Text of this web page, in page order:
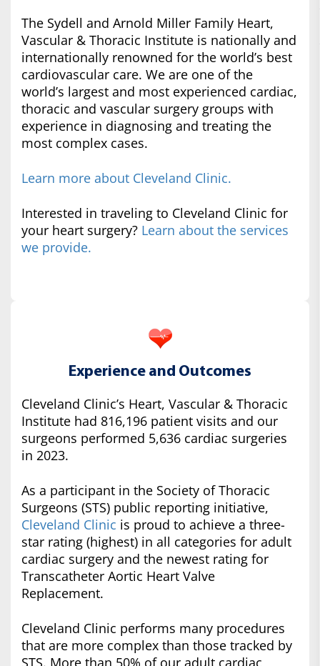
The Sydell and Arnold Miller Family Heart,
Vascular & Thoracic Institute is nationally and
internationally renowned for the world’s best
cardiovascular care. We are one of the
world’s largest and most experienced cardiac,
thoracic and vascular surgery groups with
experience in diagnosing and treating the
most complex cases.
Learn more about Cleveland Clinic.
Interested in traveling to Cleveland Clinic for
your heart surgery? Learn about the services
we provide.
Experience and Outcomes
Cleveland Clinic’s Heart, Vascular & Thoracic
Institute had 816,196 patient visits and our
surgeons performed 5,636 cardiac surgeries
in 2023.
As a participant in the Society of Thoracic
Surgeons (STS) public reporting initiative,
Cleveland Clinic is proud to achieve a three-
star rating (highest) in all categories for adult
cardiac surgery and the newest rating for
Transcatheter Aortic Heart Valve
Replacement.
Cleveland Clinic performs many procedures
that are more complex than those tracked by
STS. More than 50% of our adult cardiac